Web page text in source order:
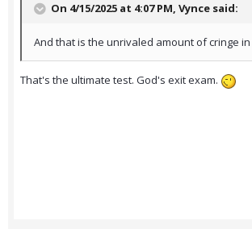
On 4/15/2025 at 4:07 PM, Vynce said:
And that is the unrivaled amount of cringe
That's the ultimate test. God's exit exam.